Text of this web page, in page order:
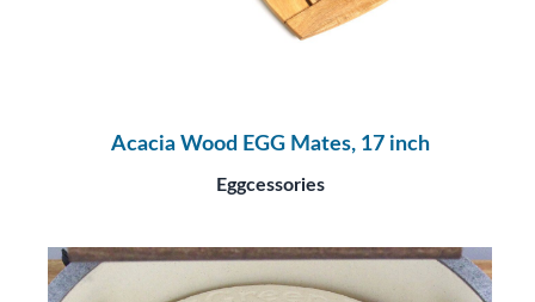
Acacia Wood EGG Mates, 17 inch
Eggcessories